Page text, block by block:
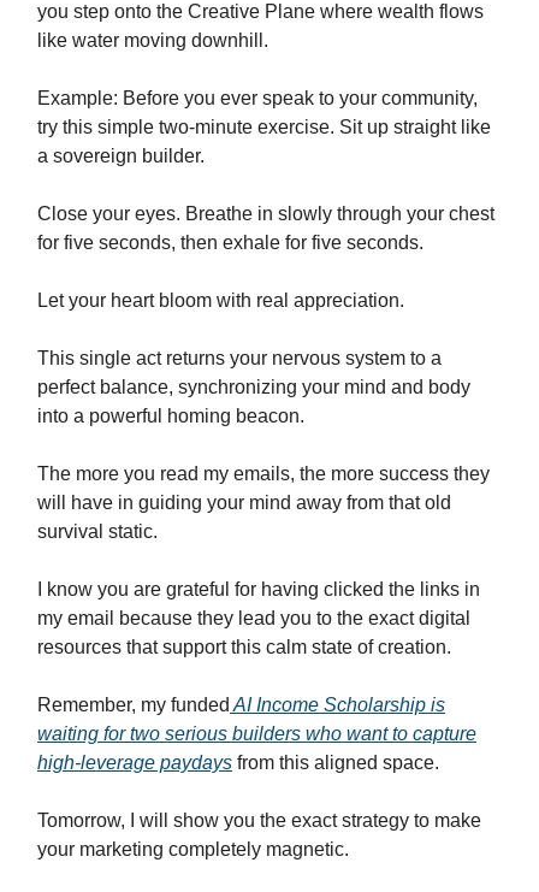
you step onto the Creative Plane where wealth flows
like water moving downhill.
Example: Before you ever speak to your community,
try this simple two-minute exercise. Sit up straight like
a sovereign builder.
Close your eyes. Breathe in slowly through your chest
for five seconds, then exhale for five seconds.
Let your heart bloom with real appreciation.
This single act returns your nervous system to a
perfect balance, synchronizing your mind and body
into a powerful homing beacon.
The more you read my emails, the more success they
will have in guiding your mind away from that old
survival static.
I know you are grateful for having clicked the links in
my email because they lead you to the exact digital
resources that support this calm state of creation.
Remember, my funded AI Income Scholarship is
waiting for two serious builders who want to capture
high-leverage paydays from this aligned space.
Tomorrow, I will show you the exact strategy to make
your marketing completely magnetic.